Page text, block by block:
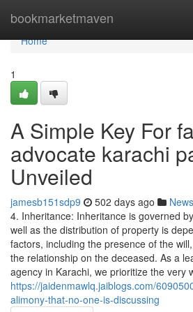
bookmarketmaven
Home
Home
1
A Simple Key For
advocate karachi
Unveiled
jamesb151sdp9 502 days ago News
4. Inheritance: Inheritance is governed
well as the distribution of property is
factors, including the presence of the
the relationship on the deceased. As a
agency in Karachi, we prioritize the very
https://jaidenmawlq.jaiblogs.com/
alimony-that-no-one-is-discussing